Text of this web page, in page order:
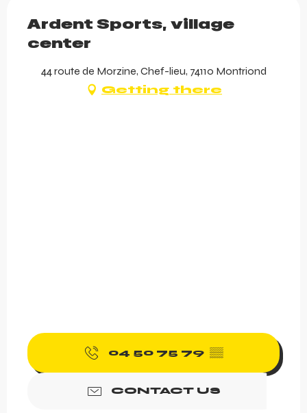
Ardent Sports, village
center
44 route de Morzine, Chef-lieu, 74110 Montriond
Getting there
04 50 75 79 ▒▒
CONTACT US